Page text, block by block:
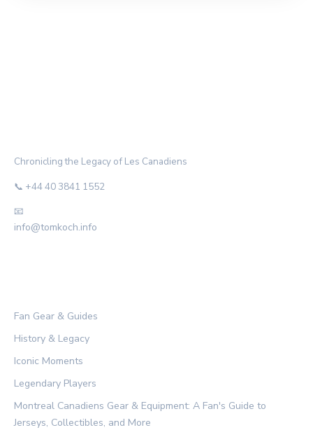
Chronicling the Legacy of Les Canadiens
📞 +44 40 3841 1552
📧
info@tomkoch.info
Fan Gear & Guides
History & Legacy
Iconic Moments
Legendary Players
Montreal Canadiens Gear & Equipment: A Fan's Guide to
Jerseys, Collectibles, and More